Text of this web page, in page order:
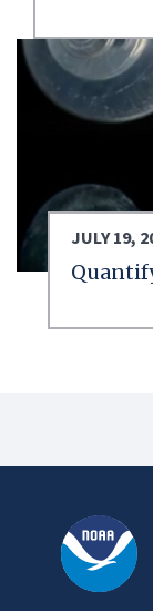
JULY 19,